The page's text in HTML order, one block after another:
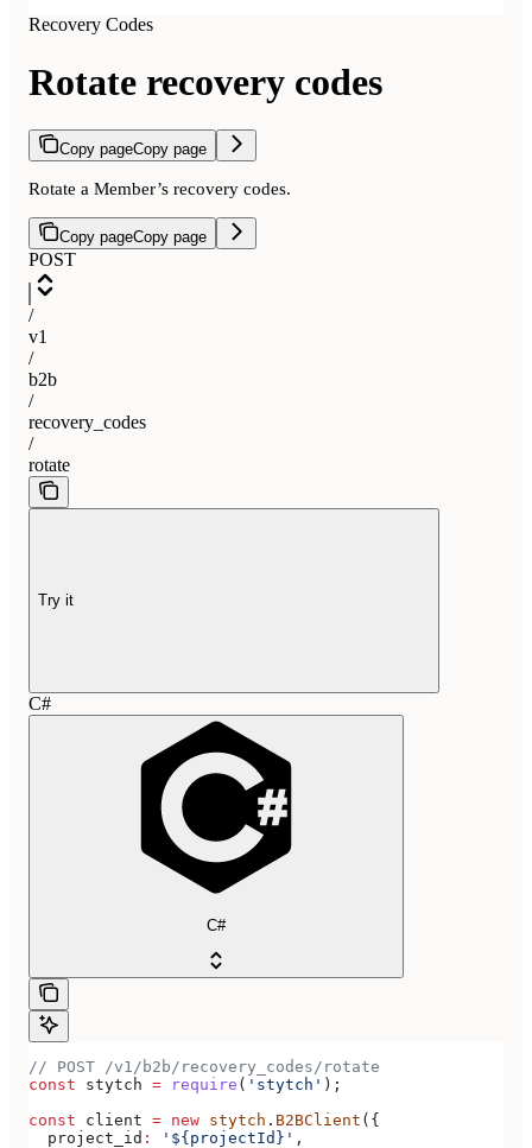
Recovery Codes
Rotate recovery codes
Copy pageCopy page
Rotate a Member’s recovery codes.
Copy pageCopy page
POST
/
v1
/
b2b
/
recovery_codes
/
rotate
Try it
C#
C#
// POST /v1/b2b/recovery_codes/rotate
const stytch = require ( 'stytch' );
const client = new stytch . B2BClient ({
  project_id
: '${projectId}' ,